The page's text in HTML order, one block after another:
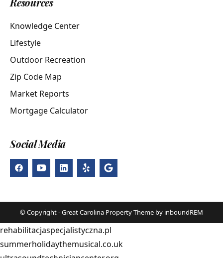
Knowledge Center
Lifestyle
Outdoor Recreation
Zip Code Map
Market Reports
Mortgage Calculator
Social Media
© Copyright - Great Carolina Property Theme by inboundREM
rehabilitacjaspecjalistyczna.pl
summerholidaythemusical.co.uk